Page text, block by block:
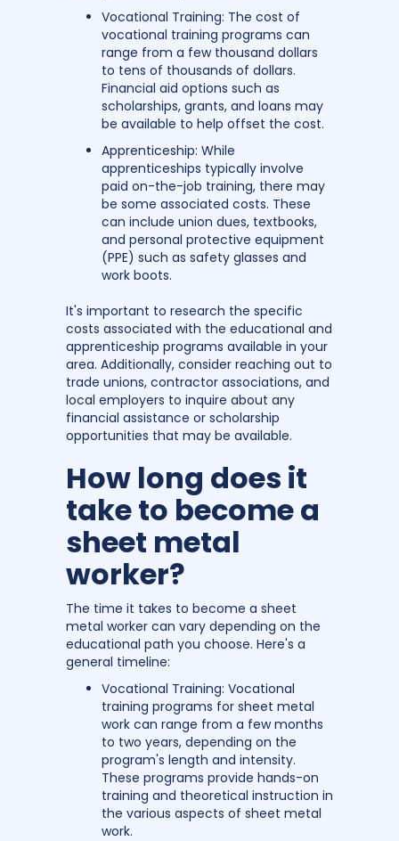
Vocational Training: The cost of
vocational training programs can
range from a few thousand dollars
to tens of thousands of dollars.
Financial aid options such as
scholarships, grants, and loans may
be available to help offset the cost.
Apprenticeship: While
apprenticeships typically involve
paid on-the-job training, there may
be some associated costs. These
can include union dues, textbooks,
and personal protective equipment
(PPE) such as safety glasses and
work boots.
It's important to research the specific
costs associated with the educational and
apprenticeship programs available in your
area. Additionally, consider reaching out to
trade unions, contractor associations, and
local employers to inquire about any
financial assistance or scholarship
opportunities that may be available.
How long does it
take to become a
sheet metal
worker?
The time it takes to become a sheet
metal worker can vary depending on the
educational path you choose. Here's a
general timeline:
Vocational Training: Vocational
training programs for sheet metal
work can range from a few months
to two years, depending on the
program's length and intensity.
These programs provide hands-on
training and theoretical instruction in
the various aspects of sheet metal
work.